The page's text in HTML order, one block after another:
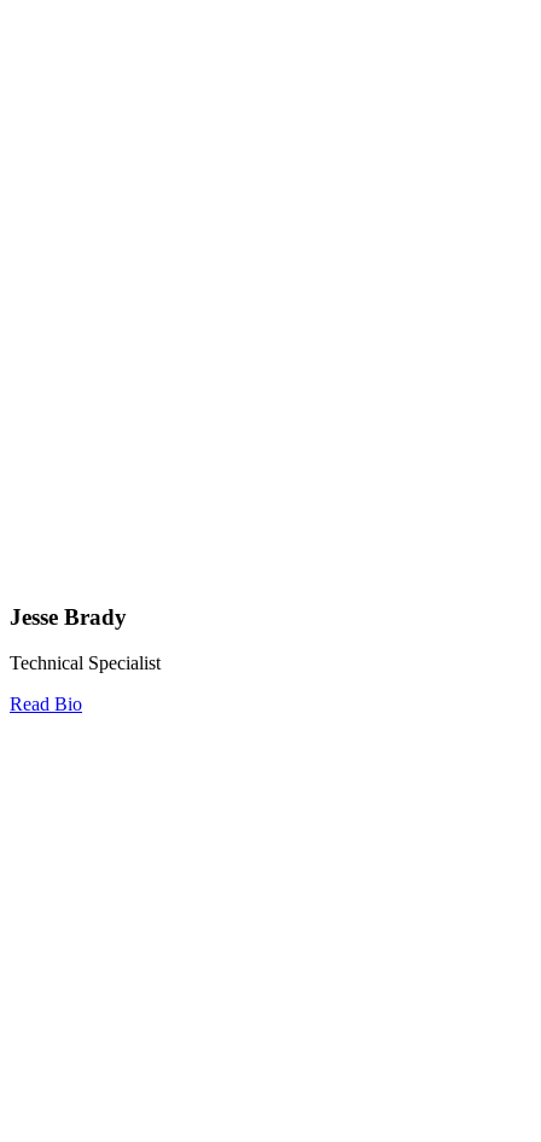
Jesse Brady
Technical Specialist
Read Bio